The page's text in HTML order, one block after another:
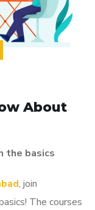
About
the basics
, join
The courses